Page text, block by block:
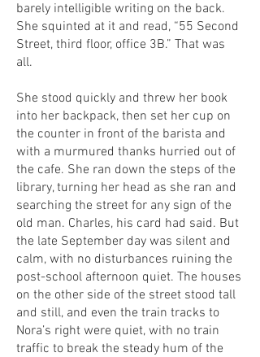
barely intelligible writing on the back.
She squinted at it and read, “55 Second
Street, third floor, office 3B.” That was
all.
She stood quickly and threw her book
into her backpack, then set her cup on
the counter in front of the barista and
with a murmured thanks hurried out of
the cafe. She ran down the steps of the
library, turning her head as she ran and
searching the street for any sign of the
old man. Charles, his card had said. But
the late September day was silent and
calm, with no disturbances ruining the
post-school afternoon quiet. The houses
on the other side of the street stood tall
and still, and even the train tracks to
Nora’s right were quiet, with no train
traffic to break the steady hum of the